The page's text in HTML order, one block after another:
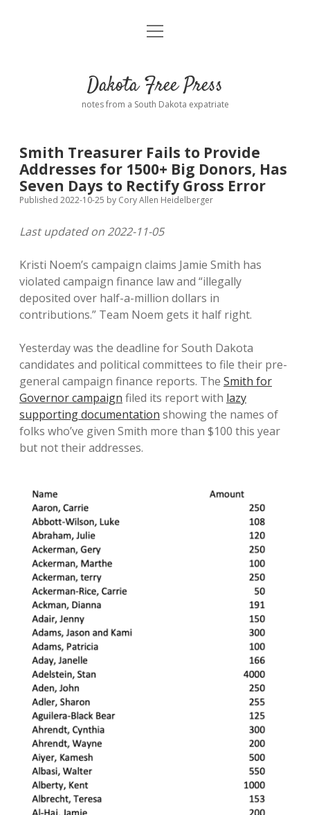
Home
Donate
Policies open
dropdown
menu
Advertising
Comments: Moderation and Anonymity
Disclaimer
Podcasts
Contact
open
Dakota Free Press
notes from a South Dakota expatriate
Smith Treasurer Fails to Provide
Addresses for 1500+ Big Donors, Has
Seven Days to Rectify Gross Error
Published 2022-10-25 by Cory Allen Heidelberger
Last updated on 2022-11-05
Kristi Noem’s campaign claims Jamie Smith has
violated campaign finance law and “illegally
deposited over half-a-million dollars in
contributions.” Team Noem gets it half right.
Yesterday was the deadline for South Dakota
candidates and political committees to file their pre-
general campaign finance reports. The Smith for
Governor campaign filed its report with lazy
supporting documentation showing the names of
folks who’ve given Smith more than $100 this year
but not their addresses.